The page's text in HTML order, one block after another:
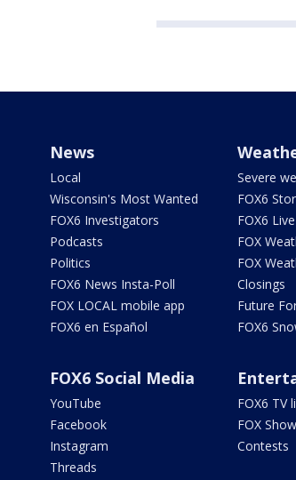
News
Local
Wisconsin's Most Wanted
FOX6 Investigators
Podcasts
Politics
FOX6 News Insta-Poll
FOX LOCAL mobile app
FOX6 en Español
Severe
FOX6
FOX6
FOX
FOX
Closings
Future
FOX6
FOX6 Social Media
YouTube
Facebook
Instagram
Threads
FOX6 TV
FOX
Contests